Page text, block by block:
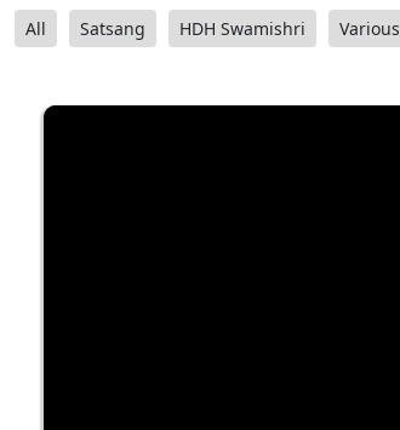
All Satsang HDH Swamishri Various